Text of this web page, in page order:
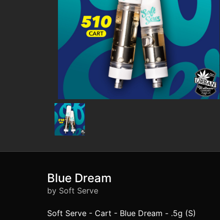
Blue Dream
by Soft Serve
Soft Serve - Cart - Blue Dream - .5g (S)